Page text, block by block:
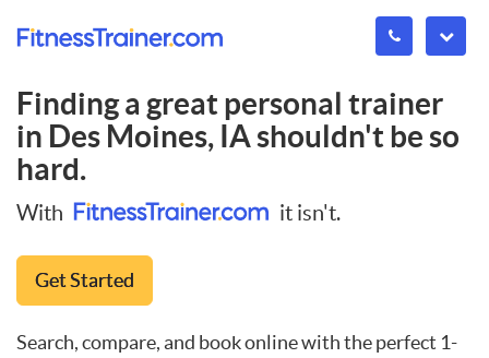
Finding a great personal trainer
in Des Moines, IAshouldn't be so
hard.
With it isn't.
Get Started
Search, compare, and book online with the perfect 1-